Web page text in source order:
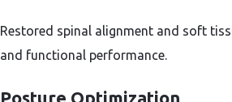
Restored spinal alignment and soft
and functional performance.
Posture Optimization